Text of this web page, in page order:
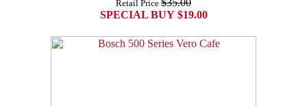
Retail Price $35.00
SPECIAL BUY $19.00